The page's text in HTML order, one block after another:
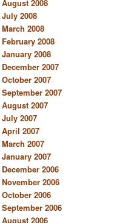
August 2008
July 2008
March 2008
February 2008
January 2008
December 2007
October 2007
September 2007
August 2007
July 2007
April 2007
March 2007
January 2007
December 2006
November 2006
October 2006
September 2006
August 2006